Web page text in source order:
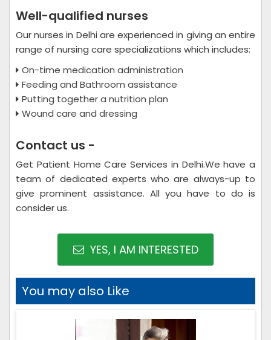
Well-qualified nurses
Our nurses in Delhi are experienced in giving an entire
range of nursing care specializations which includes:
On-time medication administration
Feeding and Bathroom assistance
Putting together a nutrition plan
Wound care and dressing
Contact us -
Get Patient Home Care Services in Delhi.We have a
team of dedicated experts who are always-up to
give prominent assistance. All you have to do is
consider us.
YES, I AM INTERESTED
You may also Like